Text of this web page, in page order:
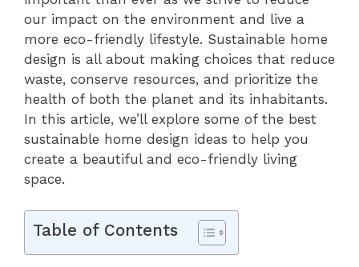
our impact on the environment and live a
more eco-friendly lifestyle. Sustainable home
design is all about making choices that reduce
waste, conserve resources, and prioritize the
health of both the planet and its inhabitants.
In this article, we’ll explore some of the best
sustainable home design ideas to help you
create a beautiful and eco-friendly living
space.
Table of Contents